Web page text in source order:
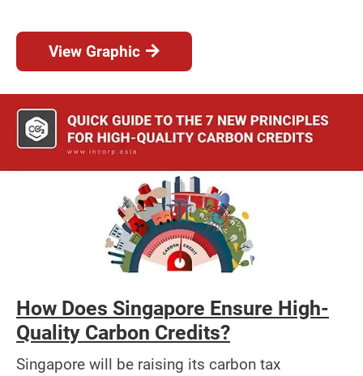
View Graphic
How Does Singapore Ensure High-
Quality Carbon Credits?
Singapore will be raising its carbon tax